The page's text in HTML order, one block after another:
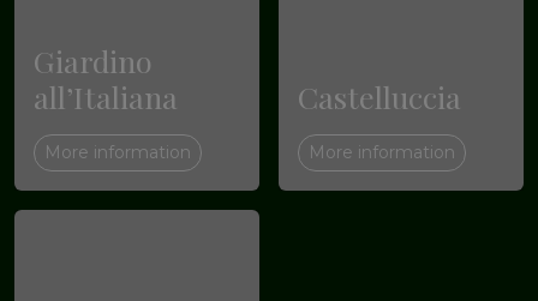
Giardino
all’Italiana
More information
Castelluccia
More information